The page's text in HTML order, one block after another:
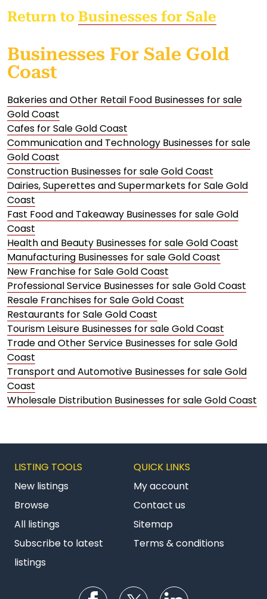
Return to Businesses for Sale
Businesses For Sale Gold
Coast
Bakeries and Other Retail Food Businesses for sale
Gold Coast
Cafes for Sale Gold Coast
Communication and Technology Businesses for sale
Gold Coast
Construction Businesses for sale Gold Coast
Dairies, Superettes and Supermarkets for Sale Gold
Coast
Fast Food and Takeaway Businesses for sale Gold
Coast
Health and Beauty Businesses for sale Gold Coast
Manufacturing Businesses for sale Gold Coast
New Franchise for Sale Gold Coast
Professional Service Businesses for sale Gold Coast
Resale Franchises for Sale Gold Coast
Restaurants for Sale Gold Coast
Tourism Leisure Businesses for sale Gold Coast
Trade and Other Service Businesses for sale Gold
Coast
Transport and Automotive Businesses for sale Gold
Coast
Wholesale Distribution Businesses for sale Gold Coast
LISTING TOOLS
New listings
Browse
All listings
Subscribe to latest
listings
QUICK LINKS
My account
Contact us
Sitemap
Terms & conditions